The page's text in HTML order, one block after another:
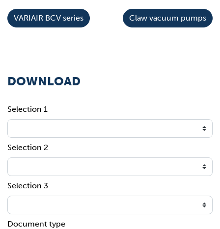
VARIAIR BCV series Claw vacuum pumps
DOWNLOAD
Selection 1
Selection 2
Selection 3
Document type